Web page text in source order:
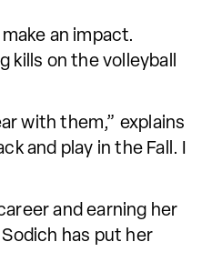
an impact.
on the volleyball
with them,” explains
and play in the Fall. I
and earning her
has put her